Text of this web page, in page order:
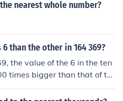
nearest whole number?
than the other in 164 369?
the value of the 6 in the ten
times bigger than that of th